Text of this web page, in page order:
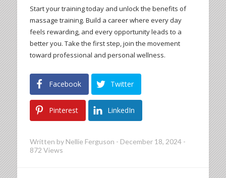
Start your training today and unlock the benefits of
massage training. Build a career where every day
feels rewarding, and every opportunity leads to a
better you. Take the first step, join the movement
toward professional and personal wellness.
Facebook Twitter
Pinterest LinkedIn
Written by Nellie Ferguson - December 18, 2024 -
872 Views